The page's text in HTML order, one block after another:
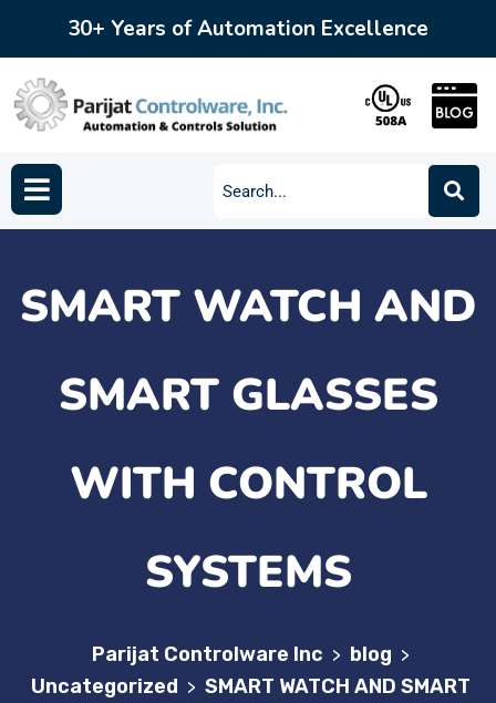
30+ Years of Automation Excellence
SMART WATCH AND
SMART GLASSES
WITH CONTROL
SYSTEMS
Parijat Controlware Inc > blog >
Uncategorized > SMART WATCH AND SMART